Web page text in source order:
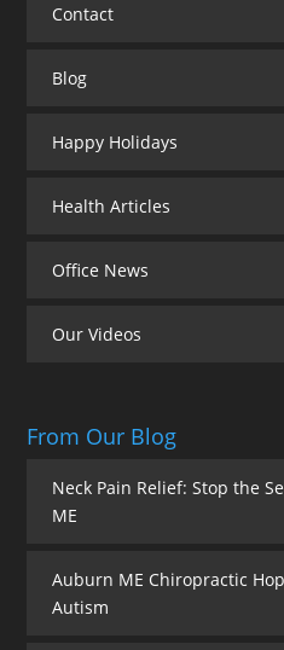
Contact
Blog
Happy Holidays
Health Articles
Office News
Our Videos
From Our Blog
Neck Pain Relief: Stop the
ME
Auburn ME Chiropractic
Autism